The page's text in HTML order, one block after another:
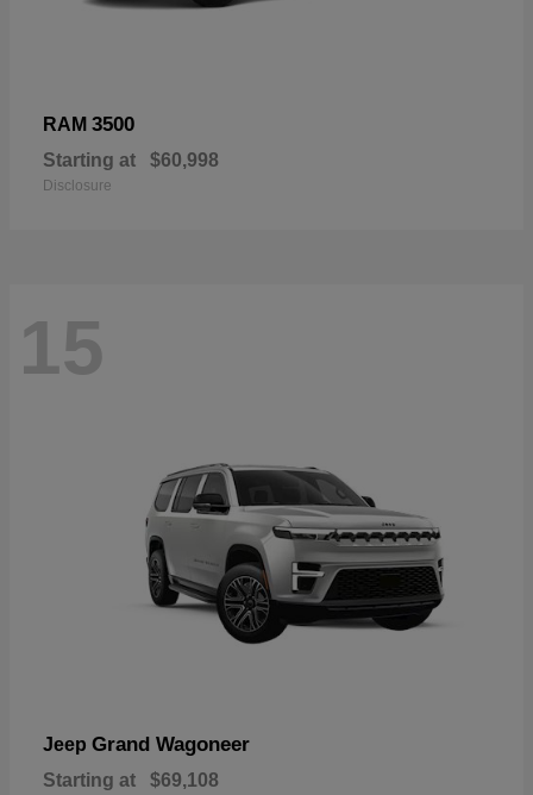
RAM 3500
Starting at $60,998
Disclosure
15
Jeep Grand Wagoneer
Starting at $69,108